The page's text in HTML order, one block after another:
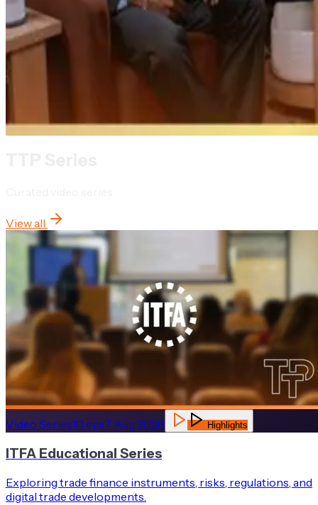
View all
Video Series10 eps7 Aug 2026 Highlights
ITFA Educational Series
Exploring trade finance instruments, risks, regulations, and
digital trade developments.